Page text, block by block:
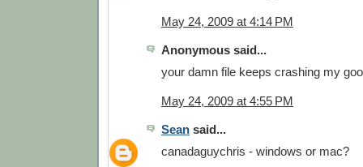
May 24, 2009 at 4:14 PM
Anonymous said...
your damn file keeps crashing my
May 24, 2009 at 4:55 PM
Sean said...
canadaguychris - windows or mac?